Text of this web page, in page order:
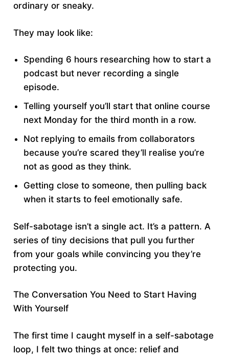
ordinary or sneaky.
They may look like:
Spending 6 hours researching how to start a
podcast but never recording a single
episode.
Telling yourself you’ll start that online course
next Monday for the third month in a row.
Not replying to emails from collaborators
because you’re scared they’ll realise you’re
not as good as they think.
Getting close to someone, then pulling back
when it starts to feel emotionally safe.
Self-sabotage isn’t a single act. It’s a pattern. A
series of tiny decisions that pull you further
from your goals while convincing you they’re
protecting you.
The Conversation You Need to Start Having
With Yourself
The first time I caught myself in a self-sabotage
loop, I felt two things at once: relief and